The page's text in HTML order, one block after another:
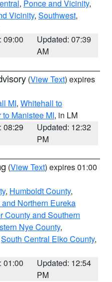
, Ponce and Vicinity,
Vicinity, Southwest,
09:00
Updated: 07:39
AM
(View Text) expires
MI, Whitehall to
to Manistee MI, in LM
08:29
Updated: 12:32
PM
(View Text) expires 01:00
, Humboldt County,
Northern Eureka
County and Southern
Nye County,
South Central Elko County,
01:00
Updated: 12:54
PM